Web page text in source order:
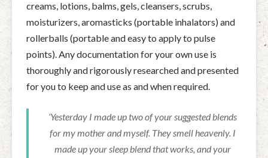
creams, lotions, balms, gels, cleansers, scrubs,
moisturizers, aromasticks (portable inhalators) and
rollerballs (portable and easy to apply to pulse
points). Any documentation for your own use is
thoroughly and rigorously researched and presented
for you to keep and use as and when required.
‘Yesterday I made up two of your suggested blends
for my mother and myself. They smell heavenly. I
made up your sleep blend that works, and your